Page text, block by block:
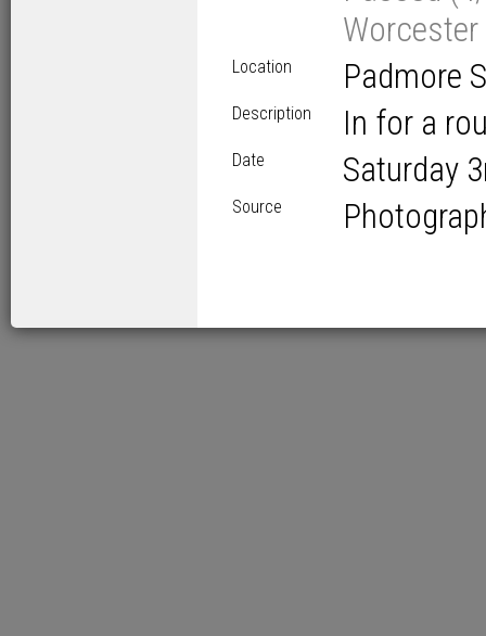
Worcester
Location Padmore
Description In for a
Date Saturday 3
Source